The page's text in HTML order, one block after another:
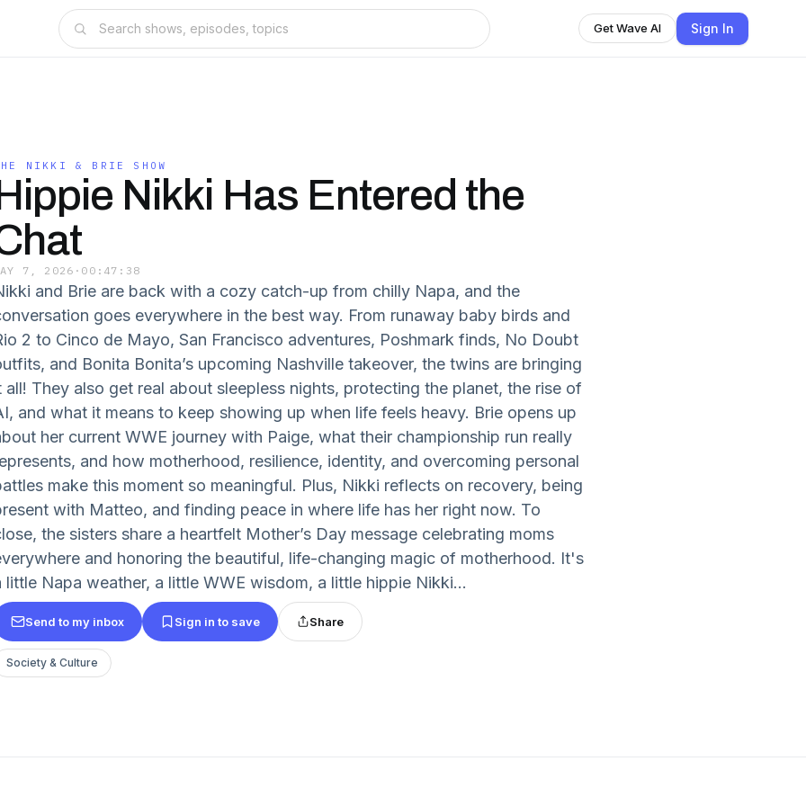
Get Wave AI Sign In
NIKKI & BRIE SHOW
Nikki Has Entered the
7, 2026 · 00:47:38
and Brie are back with a cozy catch-up from chilly Napa, and the
goes everywhere in the best way. From runaway baby birds and
2 to Cinco de Mayo, San Francisco adventures, Poshmark finds, No Doubt
and Bonita Bonita’s upcoming Nashville takeover, the twins are bringing
all! They also get real about sleepless nights, protecting the planet, the rise of
and what it means to keep showing up when life feels heavy. Brie opens up
her current WWE journey with Paige, what their championship run really
and how motherhood, resilience, identity, and overcoming personal
make this moment so meaningful. Plus, Nikki reflects on recovery, being
with Matteo, and finding peace in where life has her right now. To
the sisters share a heartfelt Mother’s Day message celebrating moms
and honoring the beautiful, life-changing magic of motherhood. It's
little Napa weather, a little WWE wisdom, a little hippie Nikki...
Send to my inbox Sign in to save Share
Society & Culture